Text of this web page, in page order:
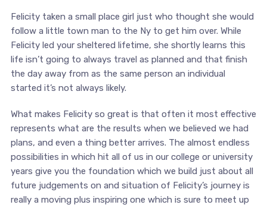
Felicity taken a small place girl just who thought she would
follow a little town man to the Ny to get him over. While
Felicity led your sheltered lifetime, she shortly learns this
life isn’t going to always travel as planned and that finish
the day away from as the same person an individual
started it’s not always likely.
What makes Felicity so great is that often it most effective
represents what are the results when we believed we had
plans, and even a thing better arrives. The almost endless
possibilities in which hit all of us in our college or university
years give you the foundation which we build just about all
future judgements on and situation of Felicity’s journey is
really a moving plus inspiring one which is sure to meet up